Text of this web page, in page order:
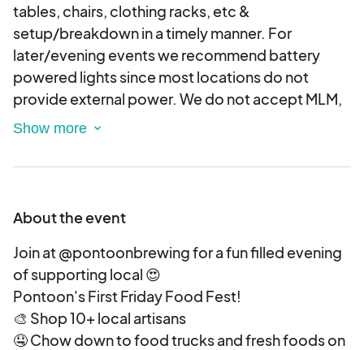
tables, chairs, clothing racks, etc &
setup/breakdown in a timely manner. For
later/evening events we recommend battery
powered lights since most locations do not
provide external power. We do not accept MLM,
Paparazzi or mass produced vendors. Artists &
however, Art vendors will not be allowed to sell
lbs. per leg), If your tent does not have weights
you will be asked to collapse it down and vend
without one.
VENDOR CONDUCT:
Because this is a brewery event we expect our
vendors to either drink responsibly or plan a safe
way home. We are not responsible for the safety
About the event
Join at @pontoonbrewing for a fun filled evening
of supporting local 😍
Pontoon's First Friday Food Fest!
🎨 Shop 10+ local artisans
🤤 Chow down to food trucks and fresh foods on